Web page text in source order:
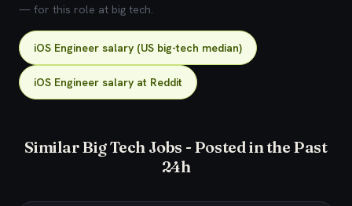
— for this role at big tech.
iOS Engineer salary (US big-tech median)
iOS Engineer salary at Reddit
Similar Big Tech Jobs - Posted in the Past
24h